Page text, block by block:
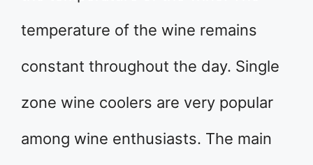
temperature of the wine remains
constant throughout the day. Single
zone wine coolers are very popular
among wine enthusiasts. The main